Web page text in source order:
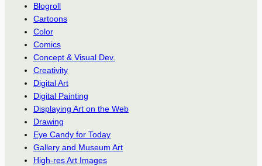
Blogroll
Cartoons
Color
Comics
Concept & Visual Dev.
Creativity
Digital Art
Digital Painting
Displaying Art on the Web
Drawing
Eye Candy for Today
Gallery and Museum Art
High-res Art Images